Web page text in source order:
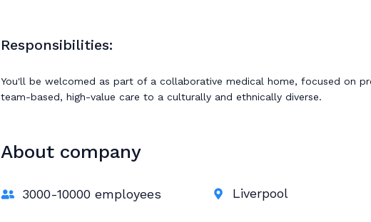
Responsibilities:
You'll be welcomed as part of a collaborative medical home, focused on
team-based, high-value care to a culturally and ethnically diverse.
About company
3000-10000 employees Liverpool